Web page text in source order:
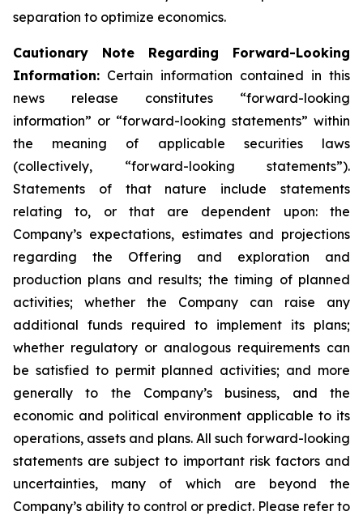
separation to optimize economics.
Cautionary Note Regarding Forward-Looking
Information: Certain information contained in this
news release constitutes “forward-looking
information” or “forward-looking statements” within
the meaning of applicable securities laws
(collectively, “forward-looking statements”).
Statements of that nature include statements
relating to, or that are dependent upon: the
Company’s expectations, estimates and projections
regarding the Offering and exploration and
production plans and results; the timing of planned
activities; whether the Company can raise any
additional funds required to implement its plans;
whether regulatory or analogous requirements can
be satisfied to permit planned activities; and more
generally to the Company’s business, and the
economic and political environment applicable to its
operations, assets and plans. All such forward-looking
statements are subject to important risk factors and
uncertainties, many of which are beyond the
Company’s ability to control or predict. Please refer to